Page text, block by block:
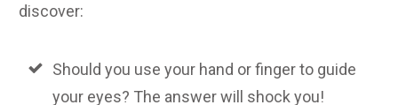
discover:
Should you use your hand or finger to guide
your eyes? The answer will shock you!